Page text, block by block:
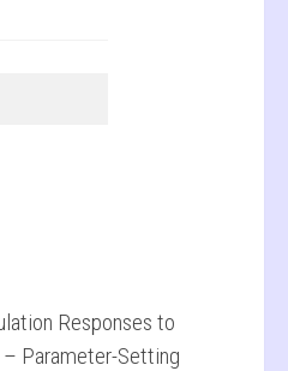
Responses to
– Parameter-Setting